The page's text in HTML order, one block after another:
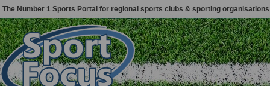
The Number 1 Sports Portal for regional sports clubs & sporting organisations